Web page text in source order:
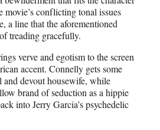
movie’s conflicting tonal issues
a line that the aforementioned
treading gracefully.
verve and egotism to the screen
accent. Connelly gets some
and devout housewife, while
brand of seduction as a hippie
into Jerry Garcia’s psychedelic